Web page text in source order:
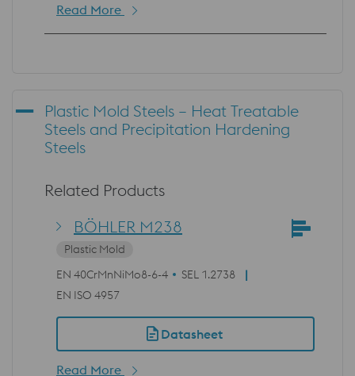
Read More
Plastic Mold Steels – Heat Treatable
Steels and Precipitation Hardening
Steels
Related Products
BÖHLER M238
Plastic Mold
EN 40CrMnNiMo8-6-4
SEL 1.2738
EN ISO 4957
Datasheet
Read More